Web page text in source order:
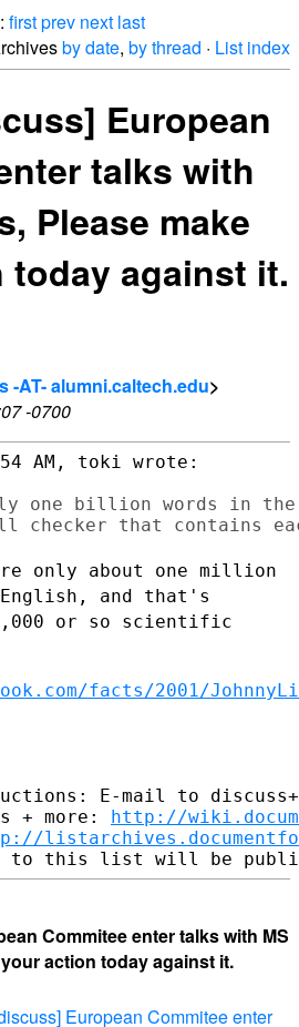
firstprev next last
by date, by thread · List index
European
talks with
Please make
against it.
-AT- alumni.caltech.edu>
-0700
AM, toki wrote:
one billion words in the
only about one million
and that's
or so scientific
facts/2001/
E-mail to
+ more: http://
Commitee enter talks with MS
action today against it.
European Commitee enter